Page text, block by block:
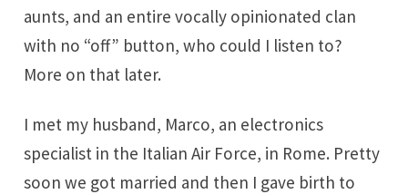
aunts, and an entire vocally opinionated clan
with no “off” button, who could I listen to?
More on that later.
I met my husband, Marco, an electronics
specialist in the Italian Air Force, in Rome. Pretty
soon we got married and then I gave birth to